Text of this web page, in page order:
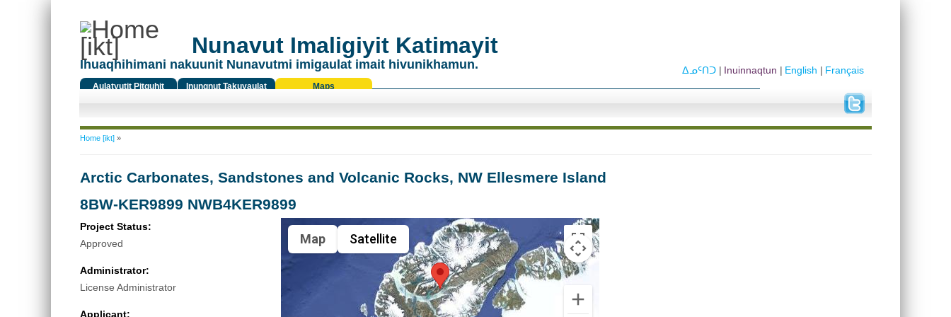
Nunavut Imaligiyit Katimayit
Ihuaqhihimani nakuunit Nunavutmi imigaulat imait hivunikhamun.
Aulatyutit Pitquhit
Inungnut Takuyaulat
Maps
Français
English
Inuinnaqtun
ᐃᓄᑦᑎᑐ
You are here
Home [ikt]»
Arctic Carbonates, Sandstones and Volcanic Rocks, NW Ellesmere Island
8BW-KER9899 NWB4KER9899
Project Status:
Approved
Administrator:
License Administrator
Applicant:
Map Satellite